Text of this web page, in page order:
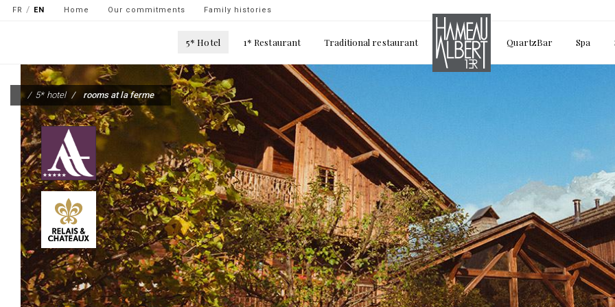
main
content
FR EN
Navigation
top
gauche
Home Our commitments Family histories
navigation
5* Hotel 1* Restaurant Traditional restaurant QuartzBar Spa
5* hotel rooms at la ferme